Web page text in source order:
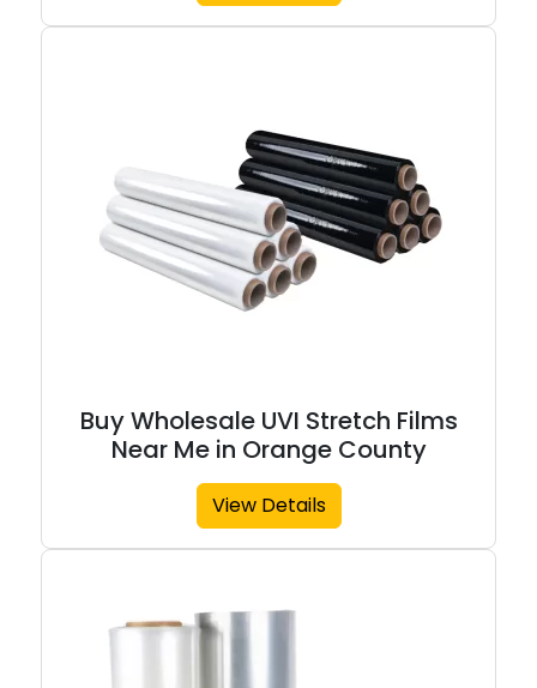
Buy Wholesale UVI Stretch Films
Near Me in Orange County
View Details